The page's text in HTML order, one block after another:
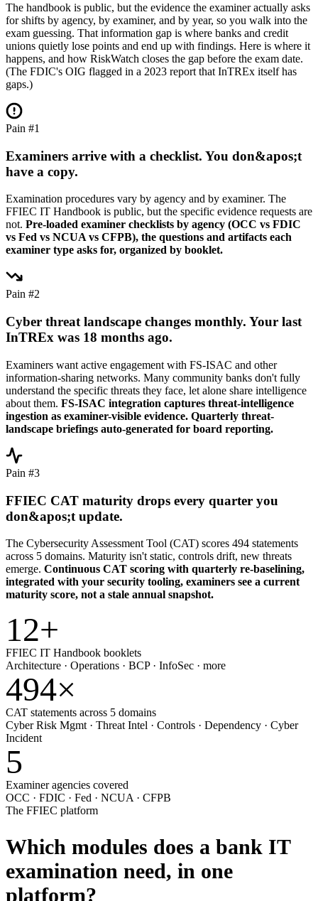
The handbook is public, but the evidence the examiner actually asks
for shifts by agency, by examiner, and by year, so you walk into the
exam guessing. That information gap is where banks and credit
unions quietly lose points and end up with findings. Here is where it
happens, and how RiskWatch closes the gap before the exam date.
(The FDIC's OIG flagged in a 2023 report that InTREx itself has
gaps.)
Pain #1
Examiners arrive with a checklist. You don&apos;t
have a copy.
Examination procedures vary by agency and by examiner. The
FFIEC IT Handbook is public, but the specific evidence requests are
not. Pre-loaded examiner checklists by agency (OCC vs FDIC
vs Fed vs NCUA vs CFPB), the questions and artifacts each
examiner type asks for, organized by booklet.
Pain #2
Cyber threat landscape changes monthly. Your last
InTREx was 18 months ago.
Examiners want active engagement with FS-ISAC and other
information-sharing networks. Many community banks don't fully
understand the specific threats they face, let alone share intelligence
about them. FS-ISAC integration captures threat-intelligence
ingestion as examiner-visible evidence. Quarterly threat-
landscape briefings auto-generated for board reporting.
Pain #3
FFIEC CAT maturity drops every quarter you
don&apos;t update.
The Cybersecurity Assessment Tool (CAT) scores 494 statements
across 5 domains. Maturity isn't static, controls drift, new threats
emerge. Continuous CAT scoring with quarterly re-baselining,
integrated with your security tooling, examiners see a current
maturity score, not a stale annual snapshot.
12+
FFIEC IT Handbook booklets
Architecture · Operations · BCP · InfoSec · more
494×
CAT statements across 5 domains
Cyber Risk Mgmt · Threat Intel · Controls · Dependency · Cyber
Incident
5
Examiner agencies covered
OCC · FDIC · Fed · NCUA · CFPB
The FFIEC platform
Which modules does a bank IT
examination need, in one
platform?